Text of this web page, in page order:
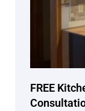
FREE